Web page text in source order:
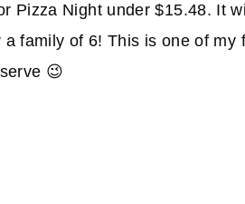
Pizza Night under $15.48. It
family of 6! This is one of my
😉